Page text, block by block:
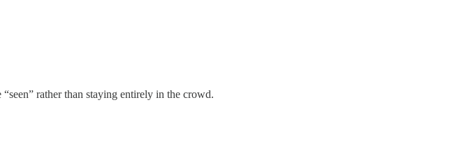
rather than staying entirely in the crowd.